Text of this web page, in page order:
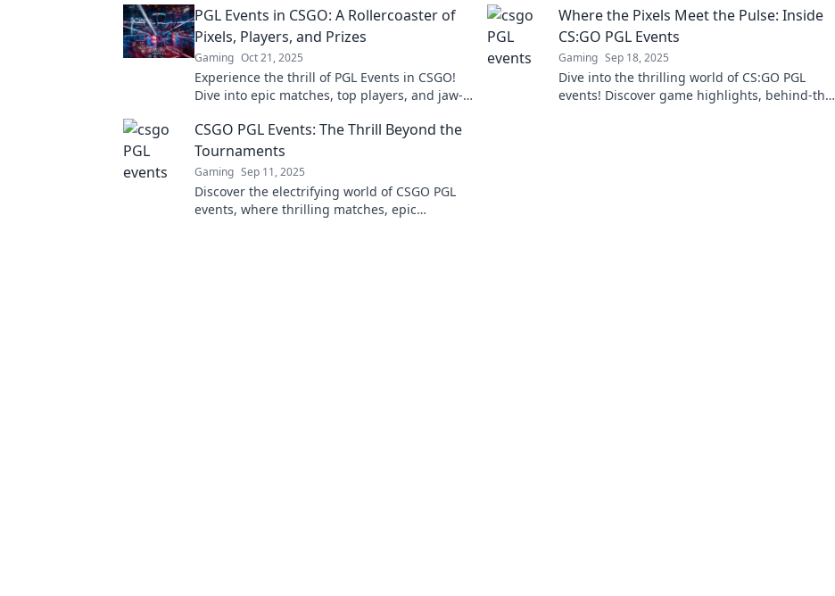
the excitement!
PGL Events in CSGO: A Rollercoaster of
Pixels, Players, and Prizes
Gaming Oct 21, 2025
Experience the thrill of PGL Events in CSGO!
Dive into epic matches, top players, and jaw-
Where the Pixels Meet the Pulse: Inside
CS:GO PGL Events
Gaming Sep 18, 2025
Dive into the thrilling world of CS:GO PGL
events! Discover game highlights, behind-the-
CSGO PGL Events: The Thrill Beyond the
Tournaments
Gaming Sep 11, 2025
Discover the electrifying world of CSGO PGL
events, where thrilling matches, epic